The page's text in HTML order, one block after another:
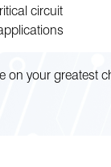
circuit
on your greatest